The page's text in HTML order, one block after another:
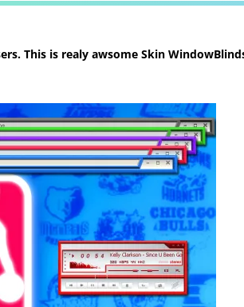
This is realy awsome Skin